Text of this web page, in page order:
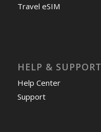
Travel eSIM
HELP & SUPPORT
Help Center
Support